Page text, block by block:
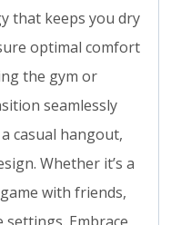
that keeps you dry
optimal comfort
the gym or
seamlessly
casual hangout,
Whether it’s a
with friends,